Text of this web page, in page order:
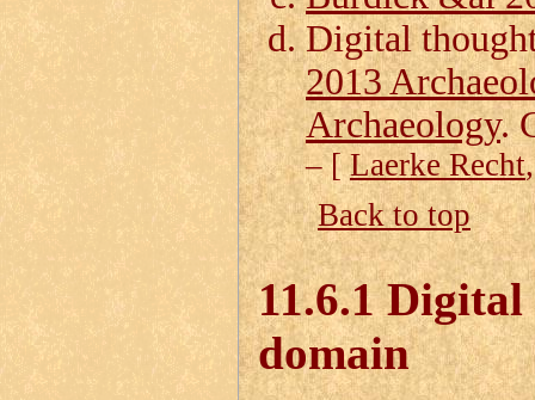
Digital
2013
Archaeology.
– [Laerke Recht
Back to top
11.6.1
domain